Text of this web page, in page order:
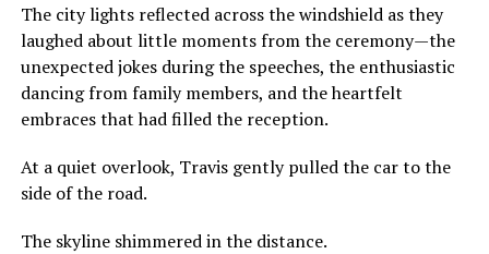
The city lights reflected across the windshield as they
laughed about little moments from the ceremony—the
unexpected jokes during the speeches, the enthusiastic
dancing from family members, and the heartfelt
embraces that had filled the reception.
At a quiet overlook, Travis gently pulled the car to the
side of the road.
The skyline shimmered in the distance.